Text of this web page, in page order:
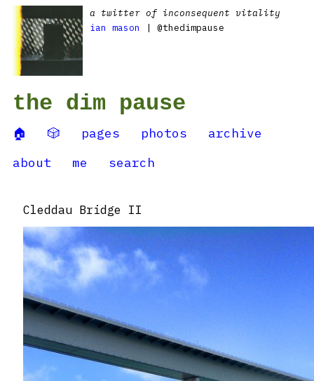
a twitter of inconsequent vitality
ian mason
| @thedimpause
the dim pause
🏠 🎲 pages photos
archive
about
me search
Cleddau Bridge II